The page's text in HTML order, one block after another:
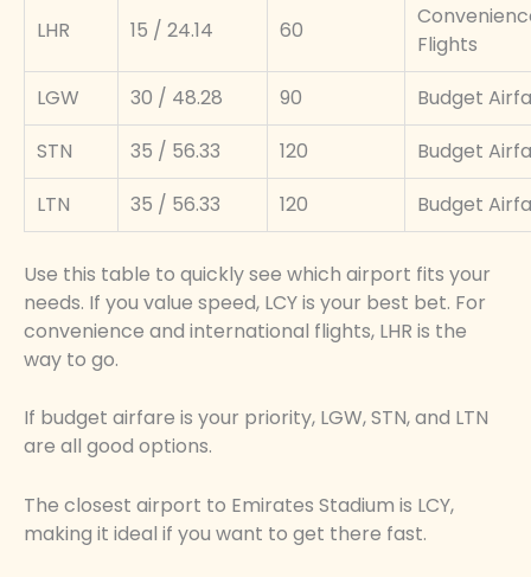
LHR 15 / 24.14 60
Flights
LGW
30 / 48.28 90
Budget
STN
35 / 56.33 120
Budget
LTN
35 / 56.33 120 Budget
Use this table to quickly see which airport fits your
needs. If you value speed, LCY is your best bet. For
convenience and international flights, LHR is the
way to go.
If budget airfare is your priority, LGW, STN, and LTN
are all good options.
The closest airport to Emirates Stadium is LCY,
making it ideal if you want to get there fast.